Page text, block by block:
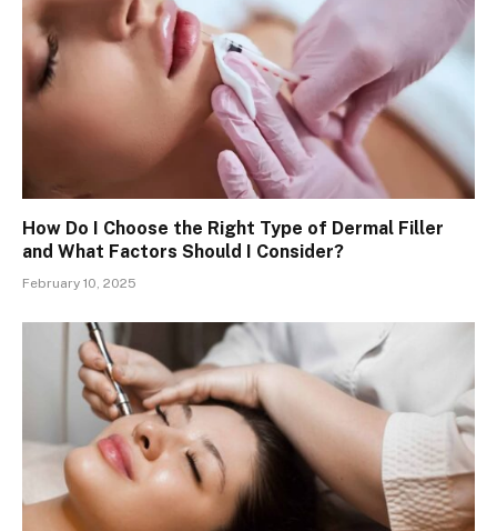
How Do I Choose the Right Type of Dermal Filler
and What Factors Should I Consider?
February 10, 2025